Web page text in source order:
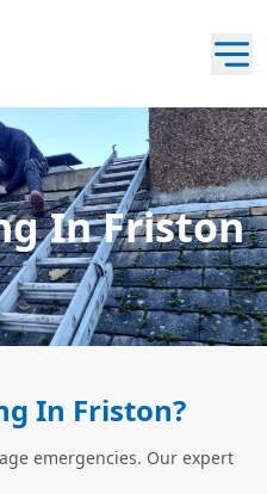
In Friston
In Friston?
emergencies. Our expert